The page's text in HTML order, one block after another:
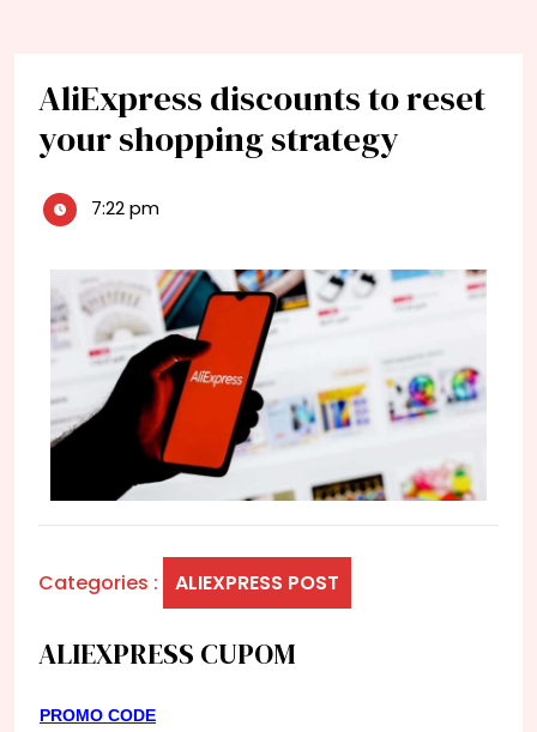
AliExpress discounts to reset
your shopping strategy
7:22 pm
Categories : ALIEXPRESS POST
ALIEXPRESS CUPOM
PROMO CODE